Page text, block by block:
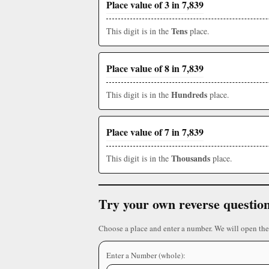
Place value of 3 in 7,839
This digit is in the Tens place.
Place value of 8 in 7,839
This digit is in the Hundreds place.
Place value of 7 in 7,839
This digit is in the Thousands place.
Try your own reverse
Choose a place and enter a number. We will open
Enter a Number (whole):